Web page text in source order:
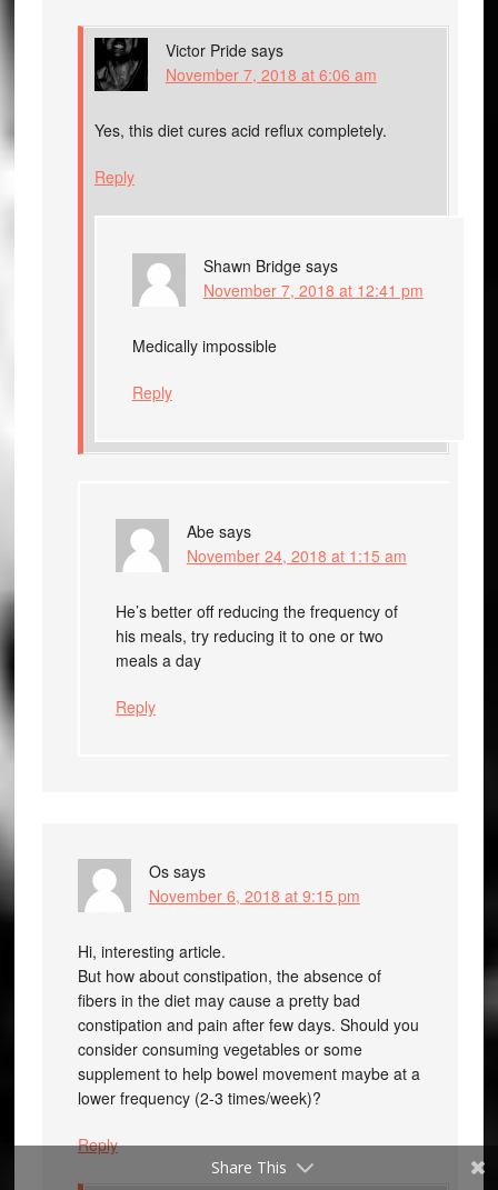
Victor Pride says
November 7, 2018 at 6:06 am
Yes, this diet cures acid reflux completely.
Reply
Shawn Bridge says
November 7, 2018 at 12:41 pm
Medically impossible
Reply
Abe says
November 24, 2018 at 1:15 am
He’s better off reducing the frequency of
his meals, try reducing it to one or two
meals a day
Reply
Os says
November 6, 2018 at 9:15 pm
Hi, interesting article.
But how about constipation, the absence of
fibers in the diet may cause a pretty bad
constipation and pain after few days. Should you
consider consuming vegetables or some
supplement to help bowel movement maybe at a
lower frequency (2-3 times/week)?
Reply
Share This